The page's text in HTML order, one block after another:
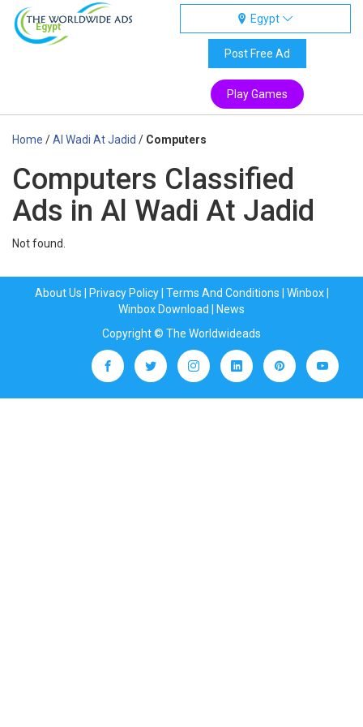
Egypt
Egypt
Post Free Ad
Play Games
Home /Al Wadi At Jadid / Computers
Computers Classified
Ads in Al Wadi At Jadid
Not found.
About Us Privacy Policy| Terms And Conditions Winbox|
Winbox Download
News
Copyright © The Worldwideads